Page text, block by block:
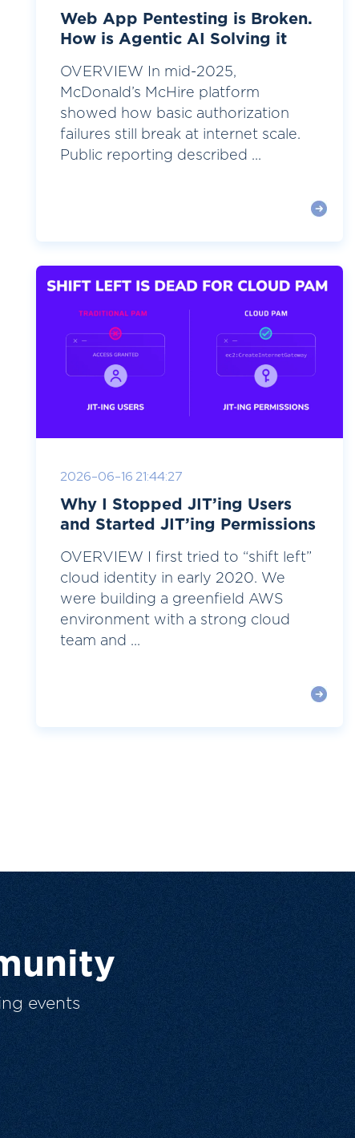
Web App Pentesting is Broken.
How is Agentic AI Solving it
OVERVIEW In mid-2025,
McDonald’s McHire platform
showed how basic authorization
failures still break at internet scale.
Public reporting described ...
2026-06-16 21:44:27
Why I Stopped JIT’ing Users
and Started JIT’ing Permissions
OVERVIEW I first tried to “shift left”
cloud identity in early 2020. We
were building a greenfield AWS
environment with a strong cloud
team and ...
events